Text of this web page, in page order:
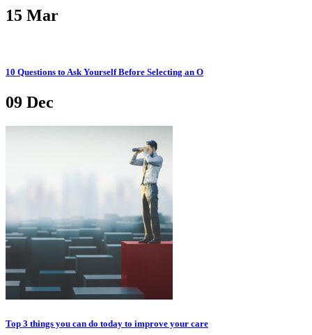
15 Mar
10 Questions to Ask Yourself Before Selecting an O
09 Dec
Top 3 things you can do today to improve your care